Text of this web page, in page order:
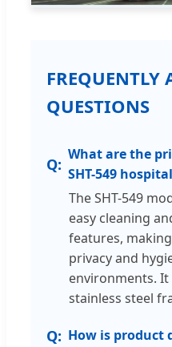
FREQUENTLY
QUESTIONS
What are the
SHT-549
The SHT-549
easy cleaning
features,
privacy and
environments.
stainless steel
How is product